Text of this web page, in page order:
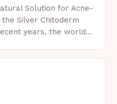
Solution for Acne-
Silver Chitoderm
years, the world